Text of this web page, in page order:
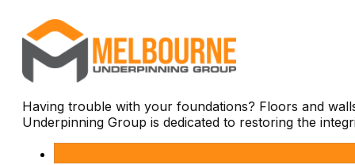
Having trouble with your foundations? Floors and
Underpinning Group is dedicated to restoring the